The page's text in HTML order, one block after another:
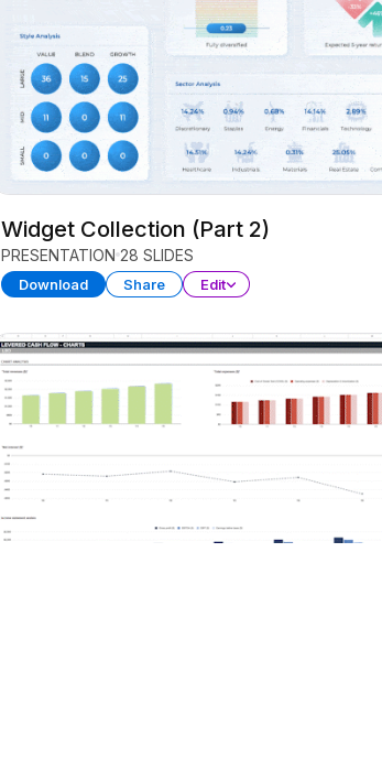
Widget Collection (Part 2)
PRESENTATION 28 SLIDES
Download Share Edit